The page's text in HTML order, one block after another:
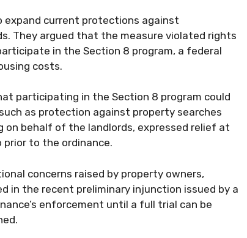
expand current protections against
They argued that the measure violated rights
in the Section 8 program, a federal
costs.
participating in the Section 8 program could
as protection against property searches
behalf of the landlords, expressed relief at
to the ordinance.
concerns raised by property owners,
in the recent preliminary injunction issued by a
enforcement until a full trial can be